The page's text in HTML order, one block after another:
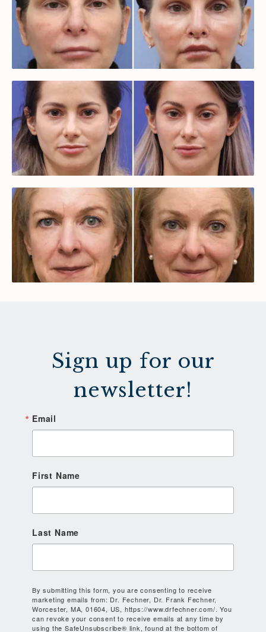
Sign up for our
newsletter!
Email
First Name
Last Name
By submitting this form, you are consenting to receive
marketing emails from: Dr. Fechner, Dr. Frank Fechner,
Worcester, MA, 01604, US, https://www.drfechner.com/. You
can revoke your consent to receive emails at any time by
using the SafeUnsubscribe® link, found at the bottom of